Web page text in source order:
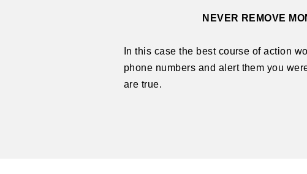
NEVER REMOVE
In this case the best course of action
phone numbers and alert them you
are true.